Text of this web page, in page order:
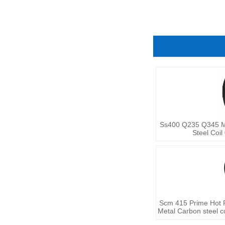
Ss400 Q235 Q345
Steel Coil
Scm 415 Prime Hot
Metal Carbon steel